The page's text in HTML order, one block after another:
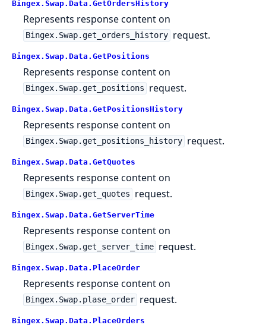
Bingex.Swap.Data.GetOrdersHistory
Represents response content on
Bingex.Swap.get_orders_history request.
Bingex.Swap.Data.GetPositions
Represents response content on
Bingex.Swap.get_positions request.
Bingex.Swap.Data.GetPositionsHistory
Represents response content on
Bingex.Swap.get_positions_history request.
Bingex.Swap.Data.GetQuotes
Represents response content on
Bingex.Swap.get_quotes request.
Bingex.Swap.Data.GetServerTime
Represents response content on
Bingex.Swap.get_server_time request.
Bingex.Swap.Data.PlaceOrder
Represents response content on
Bingex.Swap.plase_order request.
Bingex.Swap.Data.PlaceOrders